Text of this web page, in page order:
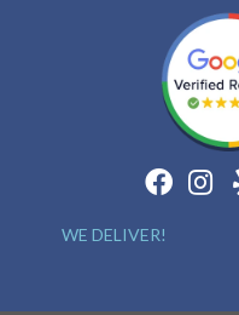
WE DELIVER!